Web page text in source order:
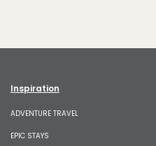
Inspiration
ADVENTURE TRAVEL
EPIC STAYS